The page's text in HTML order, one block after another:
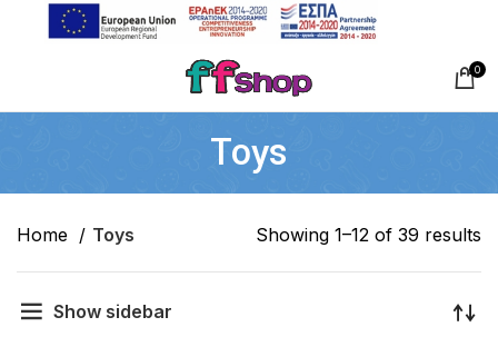
0
Toys
Home Toys Showing 1–12 of 39 results
Show sidebar